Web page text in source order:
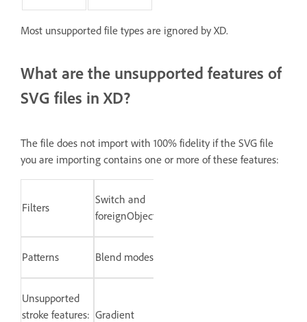
Most unsupported file types are ignored by XD.
What are the unsupported features of
SVG files in XD?
The file does not import with 100% fidelity if the SVG file
you are importing contains one or more of these features:
Filters
Switch and
foreignObject
Patterns Blend modes
Unsupported
stroke features: Gradient